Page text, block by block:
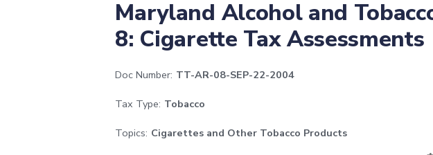
Maryland Alcohol and
8: Cigarette Tax Assessments
Doc Number: TT-AR-08-SEP-22-2004
Tax Type: Tobacco
Topics: Cigarettes and Other Tobacco Products